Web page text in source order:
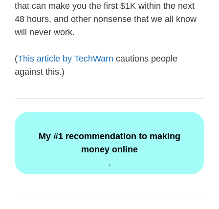
that can make you the first $1K within the next
48 hours, and other nonsense that we all know
will never work.
(This article by TechWarn cautions people
against this.)
My #1 recommendation to making
money online
.